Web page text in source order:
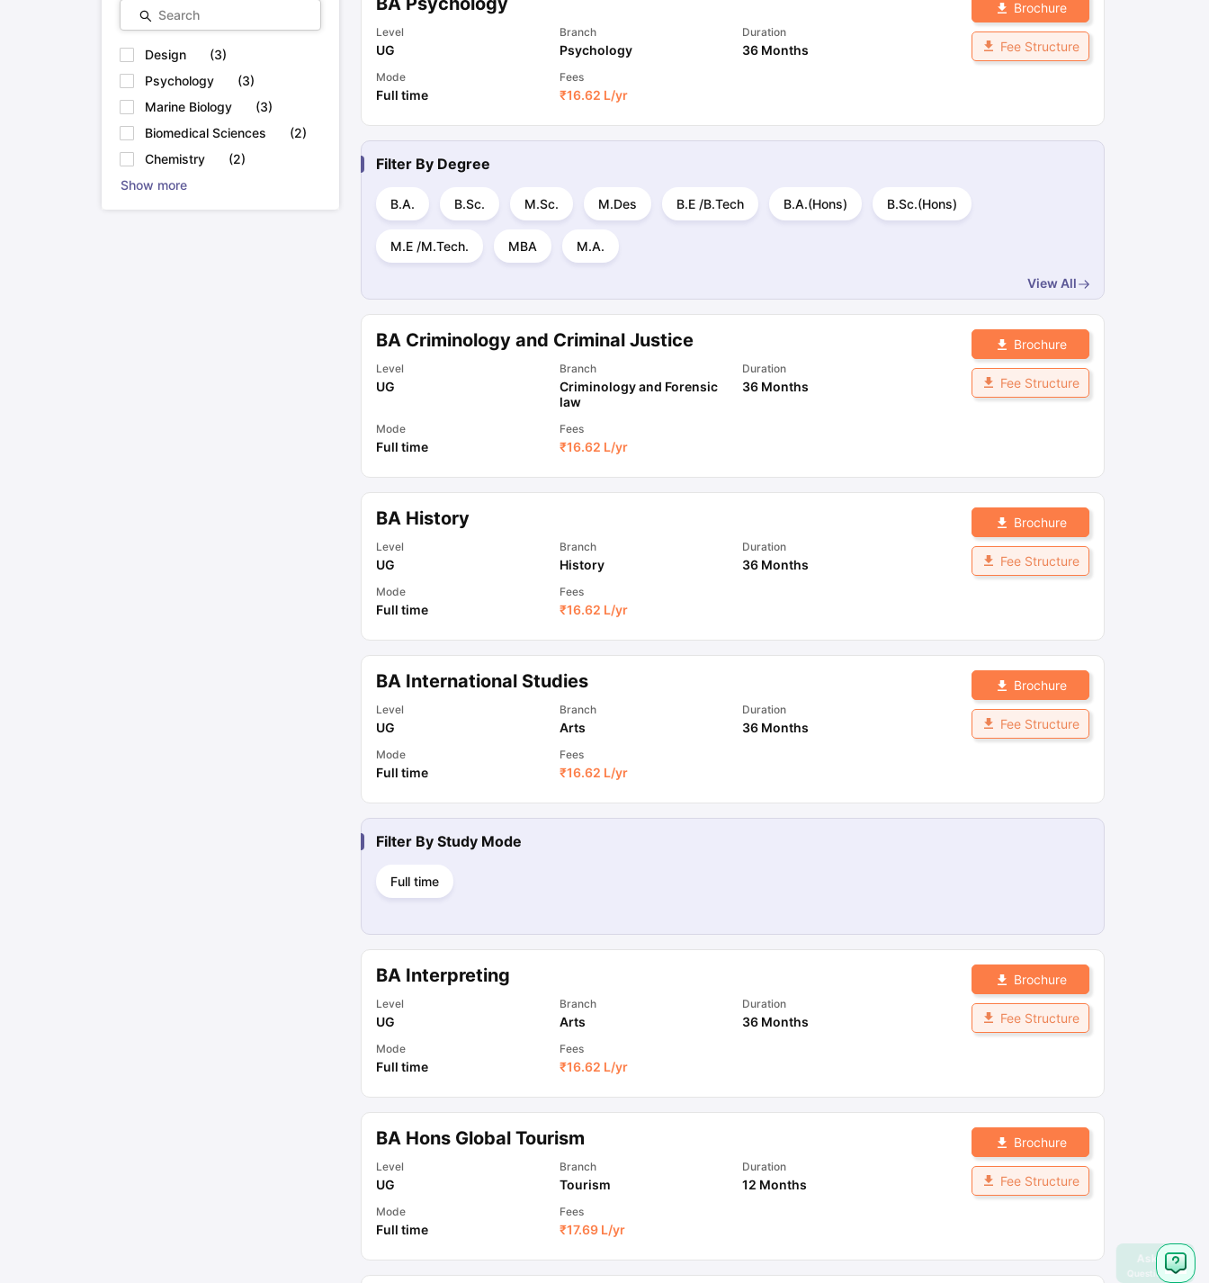
Search
Design (3)
Psychology
(3)
Marine Biology
(3)
Biomedical Sciences
(2)
Chemistry
(2)
Show more
Level
UG
Branch
Psychology
Duration
36 Months
Mode
Full time
Fees
₹16.62 L/yr
Brochure
Fee Structure
Filter By Degree
B.A. B.Sc. M.Sc. M.Des B.E /B.Tech B.A.(Hons) B.Sc.(Hons)
M.E /M.Tech. MBA M.A.
View All
BA Criminology and Criminal Justice
Level
UG
Branch
Criminology and Forensic
law
Duration
36 Months
Mode
Full time
Fees
₹16.62 L/yr
Brochure
Fee Structure
BA History
Level
UG
Branch
History
Duration
36 Months
Mode
Full time
Fees
₹16.62 L/yr
Brochure
Fee Structure
BA International Studies
Level
UG
Branch
Arts
Duration
36 Months
Mode
Full time
Fees
₹16.62 L/yr
Brochure
Fee Structure
Filter By Study Mode
Full time
BA Interpreting
Level
UG
Branch
Arts
Duration
36 Months
Mode
Full time
Fees
₹16.62 L/yr
Brochure
Fee Structure
BA Hons Global Tourism
Level
UG
Branch
Tourism
Duration
12 Months
Mode
Full time
Fees
₹17.69 L/yr
Brochure
Fee Structure